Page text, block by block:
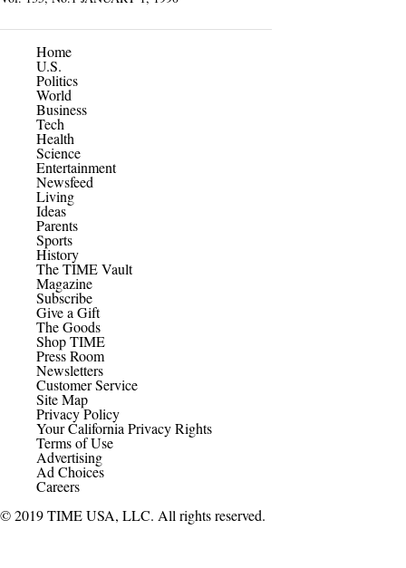
Home
U.S.
Politics
World
Business
Tech
Health
Science
Entertainment
Newsfeed
Living
Ideas
Parents
Sports
History
The TIME Vault
Magazine
Subscribe
Give a Gift
The Goods
Shop TIME
Press Room
Newsletters
Customer Service
Site Map
Privacy Policy
Your California Privacy Rights
Terms of Use
Advertising
Ad Choices
Careers
© 2019 TIME USA, LLC. All rights reserved.